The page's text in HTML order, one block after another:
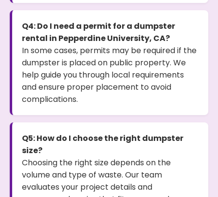
Q4: Do I need a permit for a dumpster
rental in Pepperdine University, CA?
In some cases, permits may be required if the
dumpster is placed on public property. We
help guide you through local requirements
and ensure proper placement to avoid
complications.
Q5: How do I choose the right dumpster
size?
Choosing the right size depends on the
volume and type of waste. Our team
evaluates your project details and